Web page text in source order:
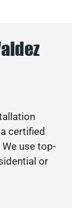
certified
use top-
or